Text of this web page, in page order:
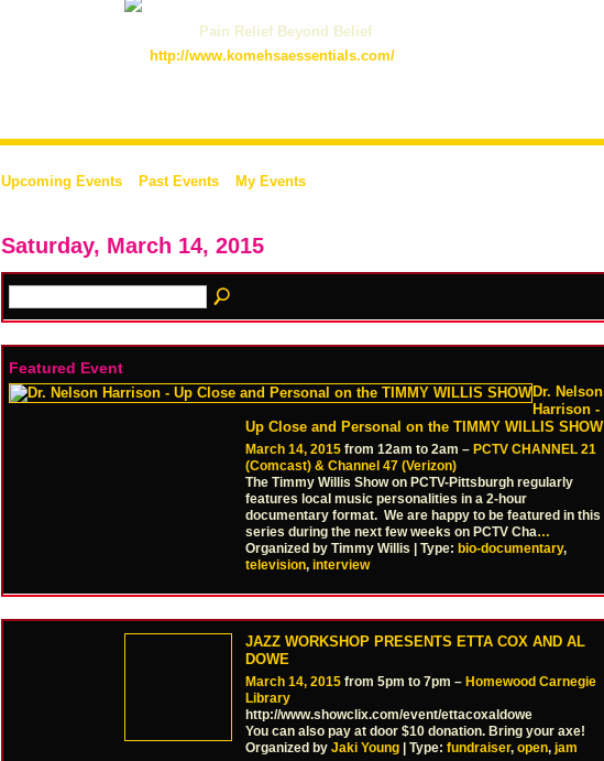
Pain Relief Beyond Belief
http://www.komehsaessentials.com/
Upcoming Events Past Events My Events
Saturday, March 14, 2015
Featured Event
Dr. Nelson
Harrison -
Up Close and Personal on the TIMMY WILLIS SHOW
March 14, 2015 from 12am to 2am – PCTV CHANNEL 21
(Comcast) & Channel 47 (Verizon)
The Timmy Willis Show on PCTV-Pittsburgh regularly
features local music personalities in a 2-hour
documentary format. We are happy to be featured in this
series during the next few weeks on PCTV Cha…
Organized by Timmy Willis | Type: bio-documentary,
television, interview
JAZZ WORKSHOP PRESENTS ETTA COX AND AL
DOWE
March 14, 2015 from 5pm to 7pm – Homewood Carnegie
Library
http://www.showclix.com/event/ettacoxaldowe
You can also pay at door $10 donation. Bring your axe!
Organized by Jaki Young | Type: fundraiser, open, jam